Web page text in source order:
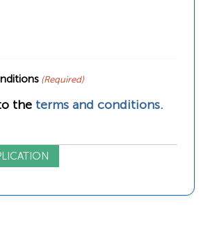
(Required)
the terms and conditions.